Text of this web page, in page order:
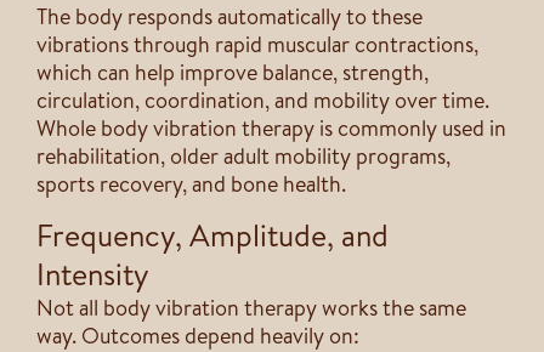
The body responds automatically to these
vibrations through rapid muscular contractions,
which can help improve balance, strength,
circulation, coordination, and mobility over time.
Whole body vibration therapy is commonly used in
rehabilitation, older adult mobility programs,
sports recovery, and bone health.
Frequency, Amplitude, and
Intensity
Not all body vibration therapy works the same
way. Outcomes depend heavily on: